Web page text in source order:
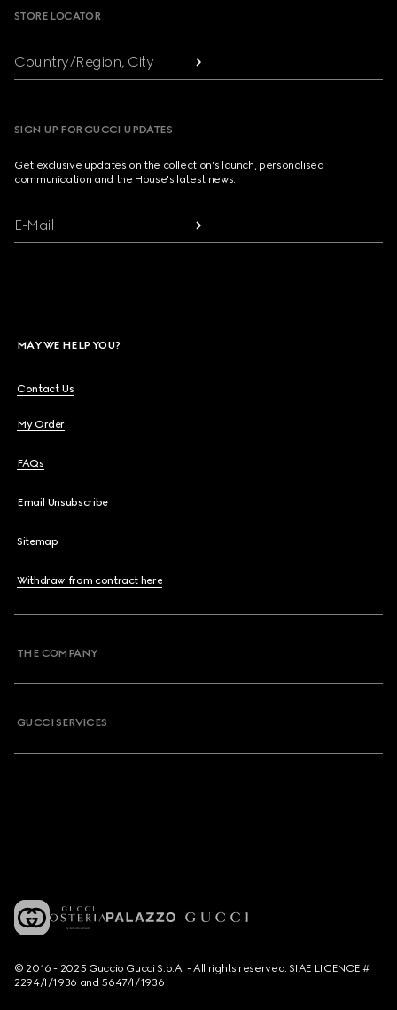
STORE LOCATOR
Country/Region, City
SIGN UP FOR GUCCI UPDATES
Get exclusive updates on the collection's launch, personalised
communication and the House's latest news.
E-Mail
MAY WE HELP YOU?
Contact Us
My Order
FAQs
Email Unsubscribe
Sitemap
Withdraw from contract here
THE COMPANY
GUCCI SERVICES
© 2016 - 2025 Guccio Gucci S.p.A. - All rights reserved. SIAE LICENCE #
2294/I/1936 and 5647/I/1936